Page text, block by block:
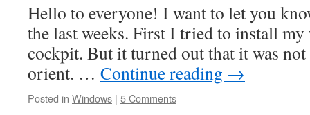
Hello to everyone! I want to let you
the last weeks. First I tried to install
cockpit. But it turned out that it was
orient. … Continue reading →
Posted in Windows | 5 Comments